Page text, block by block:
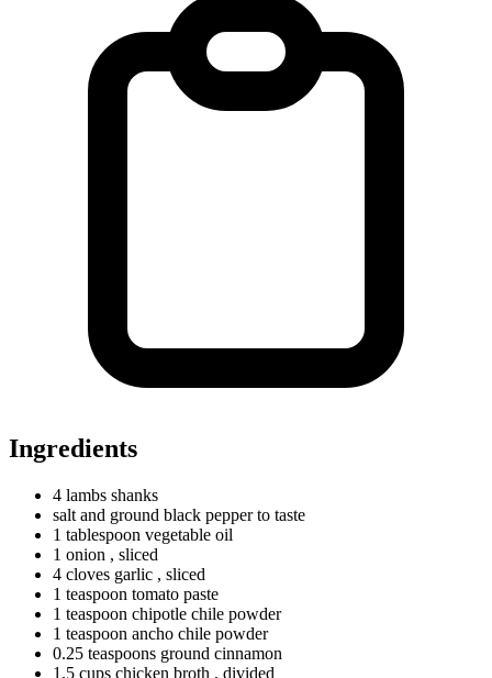
Ingredients
4 lambs shanks
salt and ground black pepper to taste
1 tablespoon vegetable oil
1 onion , sliced
4 cloves garlic , sliced
1 teaspoon tomato paste
1 teaspoon chipotle chile powder
1 teaspoon ancho chile powder
0.25 teaspoons ground cinnamon
1.5 cups chicken broth , divided